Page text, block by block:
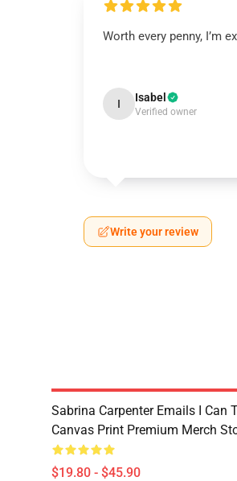
Worth every penny, I’m
I Isabel
Verified owner
Write your review
Sabrina Carpenter Emails I Can
Canvas Print Premium Merch
$19.80 - $45.90